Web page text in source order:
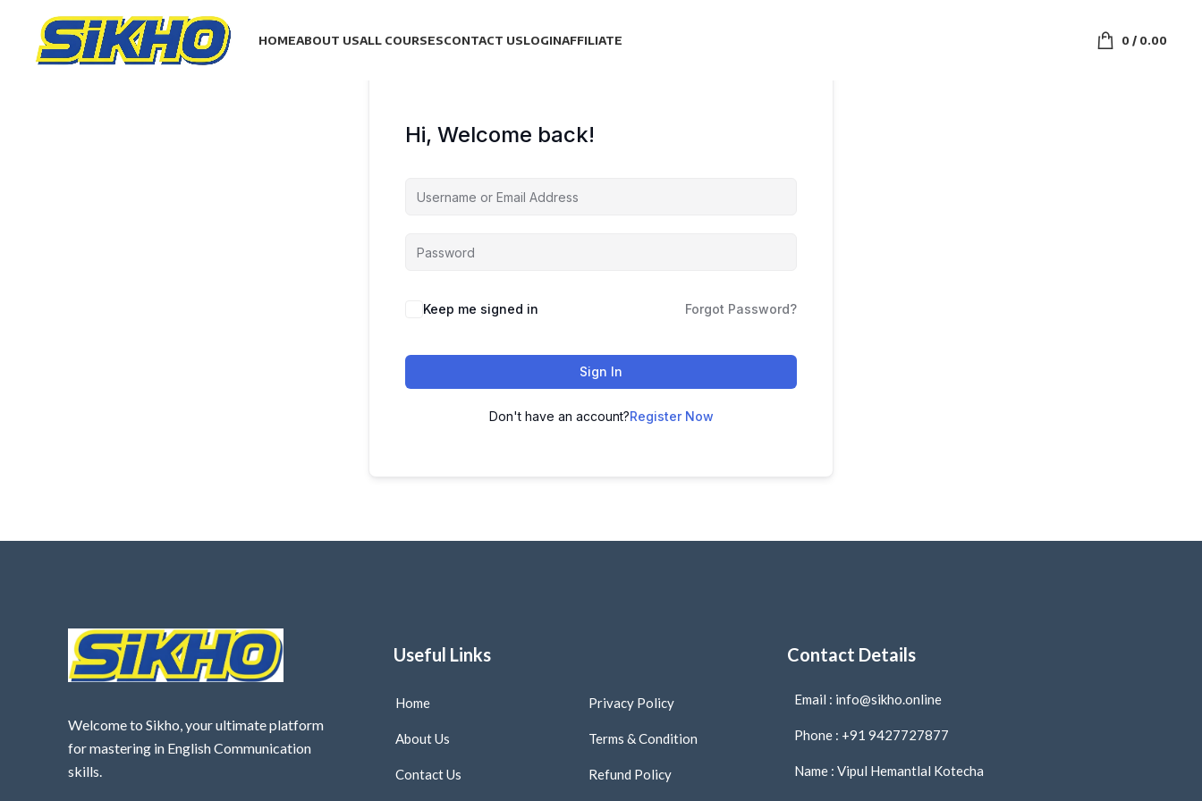
HOMEABOUT USALL COURSESCONTACT USLOGINAFFILIATE 0/ 0.00
Hi, Welcome back!
Keep me signed in Forgot Password?
Sign In
Don't have an account?Register Now
Welcome to Sikho, your ultimate platform
for mastering in English Communication
skills.
Useful Links
Home
About Us
Contact Us
Privacy Policy
Terms & Condition
Refund Policy
Contact Details
Email : info@sikho.online
Phone : +91 9427727877
Name : Vipul Hemantlal Kotecha